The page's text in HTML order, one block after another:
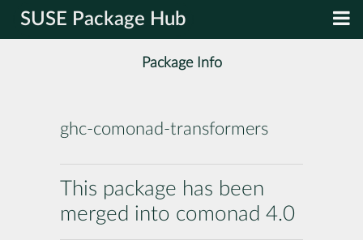
SUSE Package Hub
Package Info
ghc-comonad-transformers
This package has been
merged into comonad 4.0